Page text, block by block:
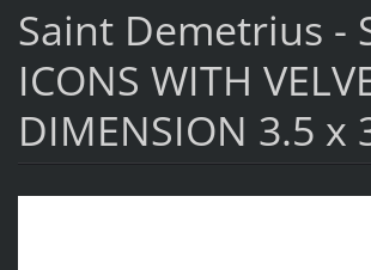
Saint Demetrius -
ICONS WITH
DIMENSION 3.5 x